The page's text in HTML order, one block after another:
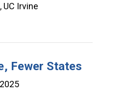
UC Irvine
Fewer States